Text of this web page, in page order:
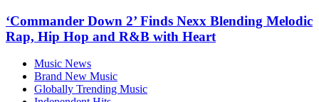
‘Commander Down 2’ Finds Nexx Blending Melodic
Rap, Hip Hop and R&B with Heart
Music News
Brand New Music
Globally Trending Music